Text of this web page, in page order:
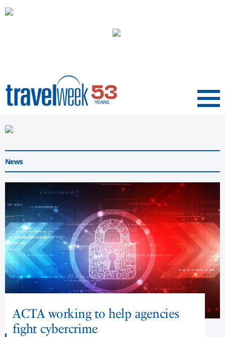
Menu
News
ACTA working to help agencies
fight cybercrime